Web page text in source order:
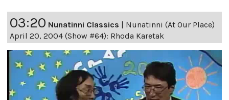
03:20 Nunatinni Classics | Nunatinni (At Our Place)
April 20, 2004 (Show #64): Rhoda Karetak